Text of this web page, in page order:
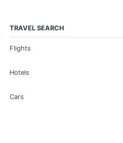
TRAVEL SEARCH
Flights
Hotels
Cars